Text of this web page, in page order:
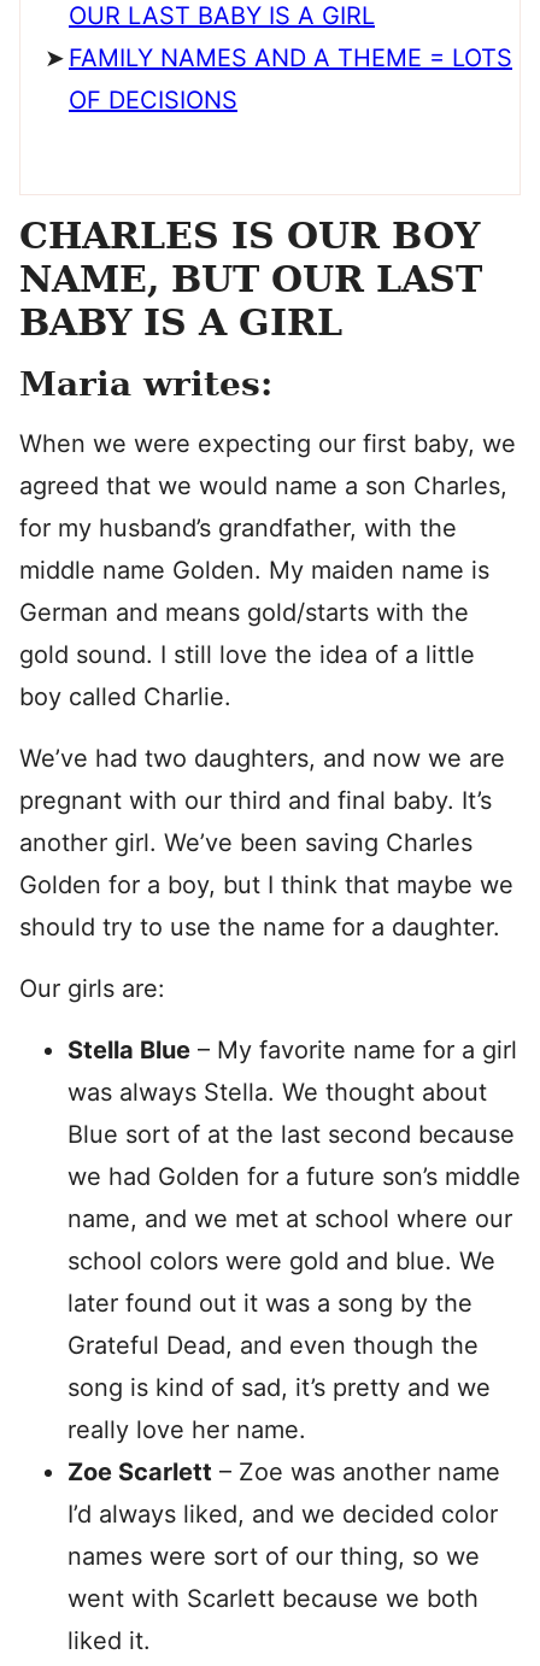
OUR LAST BABY IS A GIRL
FAMILY NAMES AND A THEME = LOTS
OF DECISIONS
CHARLES IS OUR BOY
NAME, BUT OUR LAST
BABY IS A GIRL
Maria writes:
When we were expecting our first baby, we
agreed that we would name a son Charles,
for my husband’s grandfather, with the
middle name Golden. My maiden name is
German and means gold/starts with the
gold sound. I still love the idea of a little
boy called Charlie.
We’ve had two daughters, and now we are
pregnant with our third and final baby. It’s
another girl. We’ve been saving Charles
Golden for a boy, but I think that maybe we
should try to use the name for a daughter.
Our girls are:
Stella Blue – My favorite name for a girl
was always Stella. We thought about
Blue sort of at the last second because
we had Golden for a future son’s middle
name, and we met at school where our
school colors were gold and blue. We
later found out it was a song by the
Grateful Dead, and even though the
song is kind of sad, it’s pretty and we
really love her name.
Zoe Scarlett – Zoe was another name
I’d always liked, and we decided color
names were sort of our thing, so we
went with Scarlett because we both
liked it.